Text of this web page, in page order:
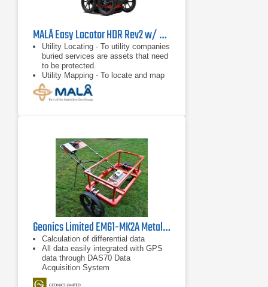
MALÅ Easy Locator HDR Rev2 w/ Mini RTC
Utility Locating - To utility companies
buried services are assets that need
to be protected.
Utility Mapping - To locate and map
utilities before any excavation begins
is a concern to everyone involved.
Underground Storage Tank (UST)
piping.
Geonics Limited EM61-MK2A Metal Detector
Calculation of differential data
All data easily integrated with GPS
data through DAS70 Data
Acquisition System